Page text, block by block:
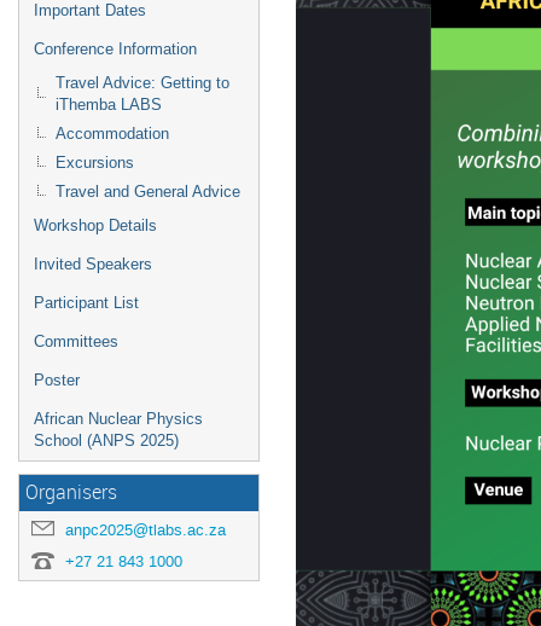
Important Dates
Conference Information
Travel Advice: Getting to
iThemba LABS
Accommodation
Excursions
Travel and General Advice
Workshop Details
Invited Speakers
Participant List
Committees
Poster
African Nuclear Physics
School (ANPS 2025)
Organisers
anpc2025@tlabs.ac.za
+27 21 843 1000